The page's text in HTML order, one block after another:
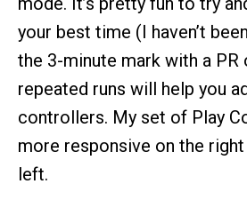
your best time (I haven’t
the 3-minute mark with a PR
repeated runs will help you
controllers. My set of Play
more responsive on the
left.